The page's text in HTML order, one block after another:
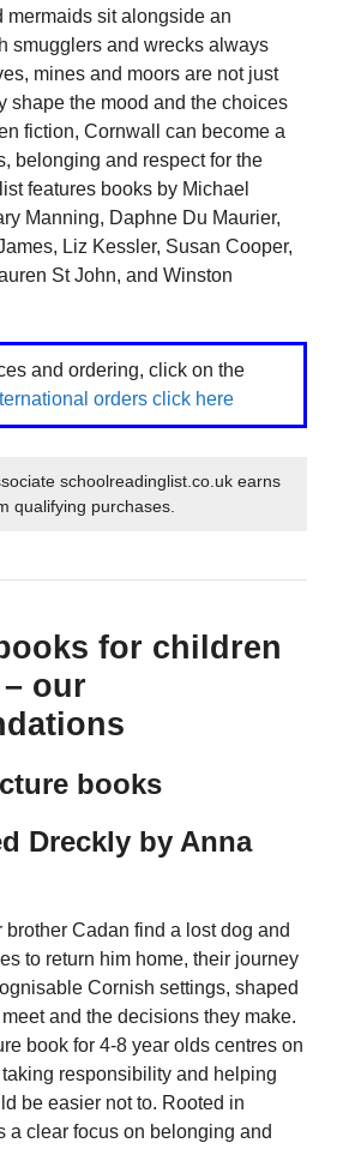
mermaids sit alongside an
smugglers and wrecks always
mines and moors are not just
shape the mood and the choices
fiction, Cornwall can become a
belonging and respect for the
features books by Michael
Manning, Daphne Du Maurier,
Liz Kessler, Susan Cooper,
St John, and Winston
and ordering, click on the
orders click here
schoolreadinglist.co.uk earns
qualifying purchases.
for children
our
books
Dreckly by Anna
brother Cadan find a lost dog and
to return him home, their journey
Cornish settings, shaped
and the decisions they make.
book for 4-8 year olds centres on
responsibility and helping
be easier not to. Rooted in
a clear focus on belonging and